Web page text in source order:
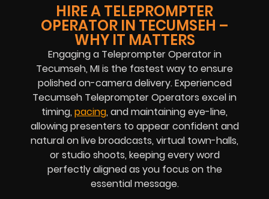
HIRE A TELEPROMPTER
OPERATOR IN TECUMSEH –
WHY IT MATTERS
Engaging a Teleprompter Operator in
Tecumseh, MI is the fastest way to ensure
polished on-camera delivery. Experienced
Tecumseh Teleprompter Operators excel in
timing, pacing, and maintaining eye-line,
allowing presenters to appear confident and
natural on live broadcasts, virtual town-halls,
or studio shoots, keeping every word
perfectly aligned as you focus on the
essential message.